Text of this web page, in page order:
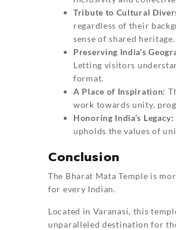
Tribute to Cultural
regardless of their
sense of shared heritage.
Preserving India’s
Letting visitors
format.
A Place of Inspiration:
work towards unity,
Honoring India’s Legacy:
upholds the values of
Conclusion
The Bharat Mata Temple is
for every Indian.
Located in Varanasi, this
unparalleled destination for